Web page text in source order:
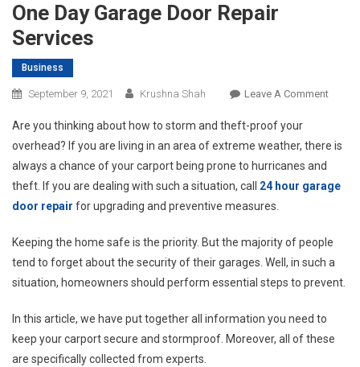
One Day Garage Door Repair
Services
Business
September 9, 2021 Krushna Shah Leave A CommentOn
Repair
Are you thinking about how to storm and theft-proof your
overhead? If you are living in an area of extreme weather, there is
always a chance of your carport being prone to hurricanes and
theft. If you are dealing with such a situation, call 24 hour garage
door repair for upgrading and preventive measures.
Keeping the home safe is the priority. But the majority of people
tend to forget about the security of their garages. Well, in such a
situation, homeowners should perform essential steps to prevent.
In this article, we have put together all information you need to
keep your carport secure and stormproof. Moreover, all of these
are specifically collected from experts.